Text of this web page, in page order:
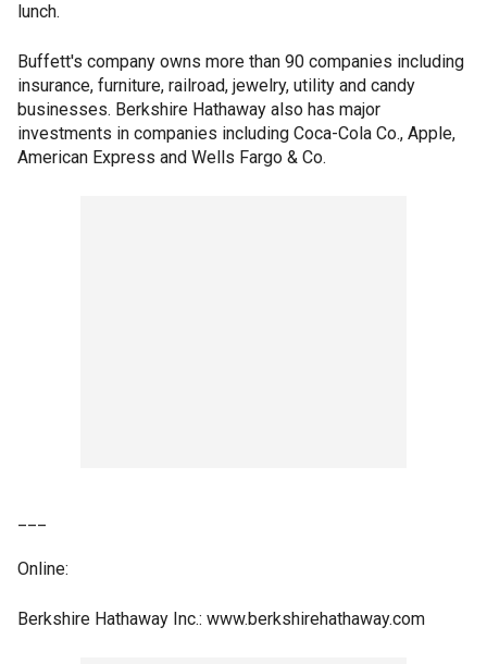
lunch.
Buffett's company owns more than 90 companies including
insurance, furniture, railroad, jewelry, utility and candy
businesses. Berkshire Hathaway also has major
investments in companies including Coca-Cola Co., Apple,
American Express and Wells Fargo & Co.
Online:
Berkshire Hathaway Inc.: www.berkshirehathaway.com